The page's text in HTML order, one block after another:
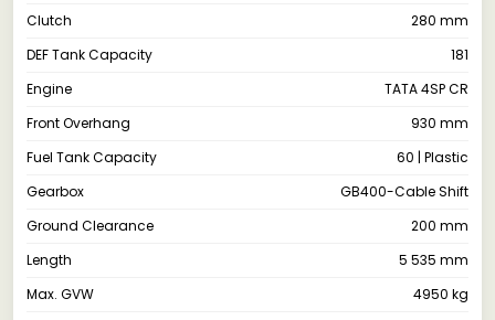
Clutch
280 mm
DEF Tank Capacity
181
Engine
TATA 4SP CR
Front Overhang
930 mm
Fuel Tank Capacity
60 | Plastic
Gearbox
GB400-Cable Shift
Ground Clearance
200 mm
Length
5 535 mm
Max. GVW
4950 kg